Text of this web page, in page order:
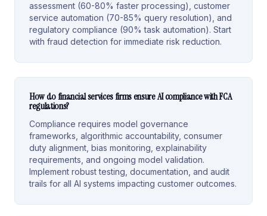
assessment (60-80% faster processing), customer
service automation (70-85% query resolution), and
regulatory compliance (90% task automation). Start
with fraud detection for immediate risk reduction.
How do financial services firms ensure AI compliance with FCA
regulations?
Compliance requires model governance
frameworks, algorithmic accountability, consumer
duty alignment, bias monitoring, explainability
requirements, and ongoing model validation.
Implement robust testing, documentation, and audit
trails for all AI systems impacting customer outcomes.